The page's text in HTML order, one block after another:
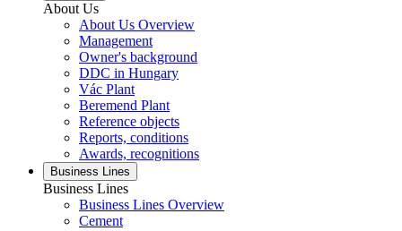
About Us
About Us Overview
Management
Owner's background
DDC in Hungary
Vác Plant
Beremend Plant
Reference objects
Reports, conditions
Awards, recognitions
Business Lines
Business Lines
Business Lines Overview
Cement